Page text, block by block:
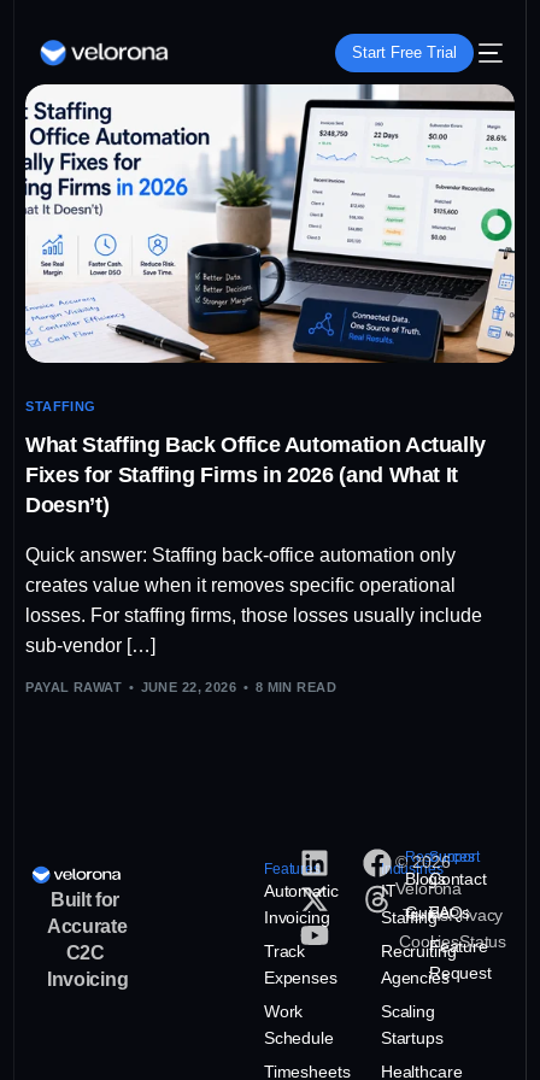
Start Free Trial
STAFFING
What Staffing Back Office Automation Actually
Fixes for Staffing Firms in 2026 (and What It
Doesn’t)
Quick answer: Staffing back-office automation only
creates value when it removes specific operational
losses. For staffing firms, those losses usually include
sub-vendor […]
PAYAL RAWAT JUNE 22, 2026 8 MIN READ
Built for
Accurate
C2C
Invoicing
Features
Automatic
Invoicing
Track
Expenses
Work
Schedule
Timesheets
Industries
IT
Staffing
Recruiting
Agencies
Scaling
Startups
Healthcare
Resources
Blogs
Guide
Support
Contact
FAQs
Feature
Request
© 2026
Velorona
TermsPrivacy
CookiesStatus